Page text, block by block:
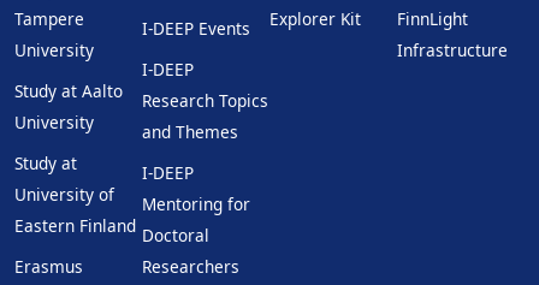
Tampere
University
Study at Aalto
University
Study at
University of
Eastern Finland
Erasmus
I-DEEP Events
I-DEEP
Research Topics
and Themes
I-DEEP
Mentoring for
Doctoral
Researchers
Explorer Kit
FinnLight
Infrastructure